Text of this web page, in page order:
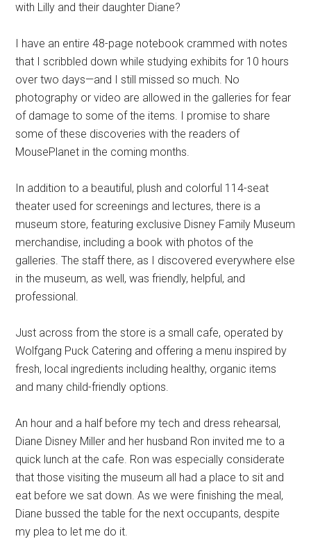
with Lilly and their daughter Diane?
I have an entire 48-page notebook crammed with notes
that I scribbled down while studying exhibits for 10 hours
over two days—and I still missed so much. No
photography or video are allowed in the galleries for fear
of damage to some of the items. I promise to share
some of these discoveries with the readers of
MousePlanet in the coming months.
In addition to a beautiful, plush and colorful 114-seat
theater used for screenings and lectures, there is a
museum store, featuring exclusive Disney Family Museum
merchandise, including a book with photos of the
galleries. The staff there, as I discovered everywhere else
in the museum, as well, was friendly, helpful, and
professional.
Just across from the store is a small cafe, operated by
Wolfgang Puck Catering and offering a menu inspired by
fresh, local ingredients including healthy, organic items
and many child-friendly options.
An hour and a half before my tech and dress rehearsal,
Diane Disney Miller and her husband Ron invited me to a
quick lunch at the cafe. Ron was especially considerate
that those visiting the museum all had a place to sit and
eat before we sat down. As we were finishing the meal,
Diane bussed the table for the next occupants, despite
my plea to let me do it.